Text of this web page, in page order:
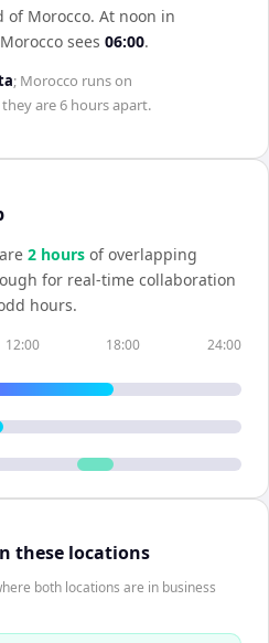
of Morocco. At noon in
Morocco sees 06:00.
; Morocco runs on
are6 hoursapart.
2 hours of overlapping
for real-time collaboration
hours.
12:00 18:00 24:00
these locations
both locations are in business